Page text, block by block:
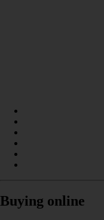
Buying online